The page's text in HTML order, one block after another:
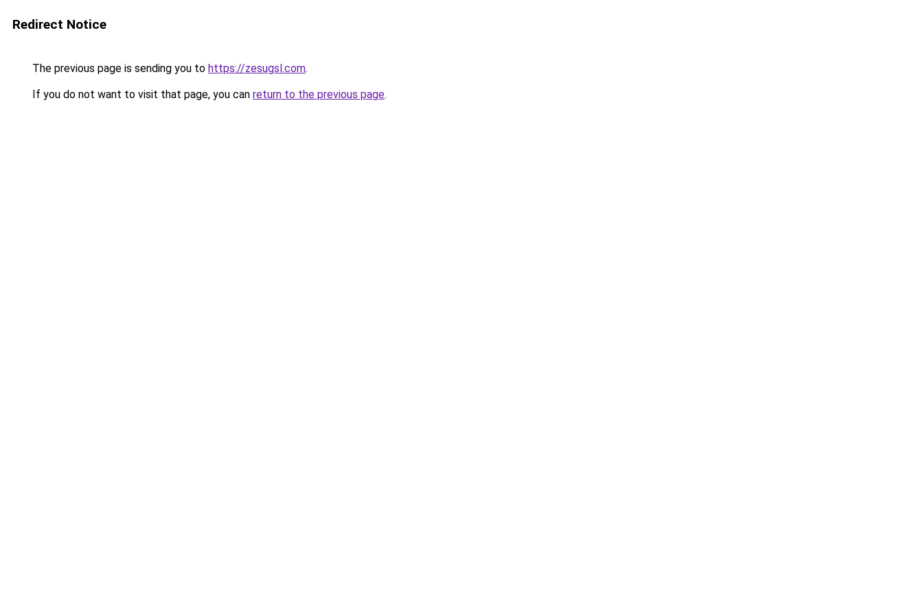
Redirect Notice
The previous page is sending you to https://zesugsl.com.
If you do not want to visit that page, you can return to the previous page.